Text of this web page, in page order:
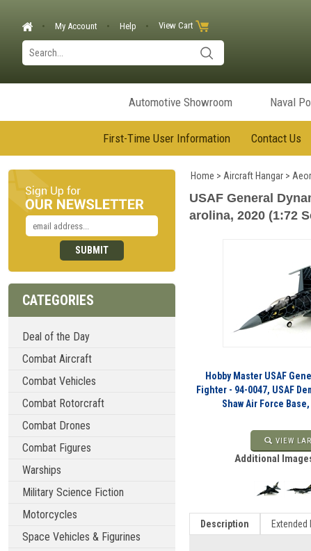
My Account Help View Cart
Automotive Showroom Naval
First-Time User Information Contact Us
CATEGORIES
Deal of the Day
Combat Aircraft
Combat Vehicles
Combat Rotorcraft
Combat Drones
Combat Figures
Warships
Military Science Fiction
Motorcycles
Space Vehicles & Figurines
Home > Aircraft Hangar >
USAF General
arolina, 2020 (1:72
Hobby Master USAF
Fighter - 94-0047, USAF
Shaw Air Force
VIEW
Additional
Description